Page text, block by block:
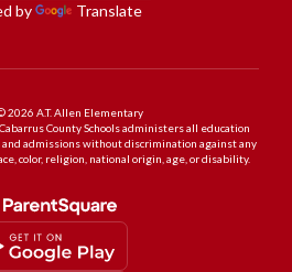
by Translate
2026 A.T. Allen Elementary
County Schools administers all education
admissions without discrimination against any
color, religion, national origin, age, or disability.